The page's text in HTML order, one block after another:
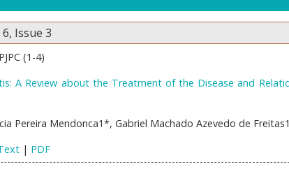
Issue 3
(1-4)
A Review about the Treatment of the Disease and
Pereira Mendonca1*, Gabriel Machado Azevedo de
| PDF